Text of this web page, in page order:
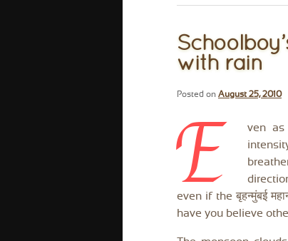
with rain
Posted on August 25, 2010
E
ven as
even if the बृहन्मुंबई
have you believe